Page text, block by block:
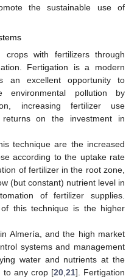
the sustainable use of
with fertilizers through
Fertigation is a modern
an excellent opportunity to
environmental pollution by
increasing fertilizer use
on the investment in
technique are the increased
according to the uptake rate
of fertilizer in the root zone,
(but constant) nutrient level in
of fertilizer supplies.
this technique is the higher
Almería, and the high market
systems and management
water and nutrients at the
to any crop [20, 21]. Fertigation